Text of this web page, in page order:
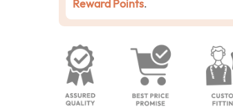
Reward Points.